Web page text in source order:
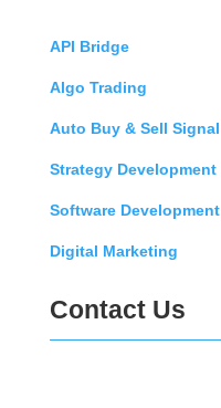
API Bridge
Algo Trading
Auto Buy & Sell Signal
Strategy Development
Software Development
Digital Marketing
Contact Us